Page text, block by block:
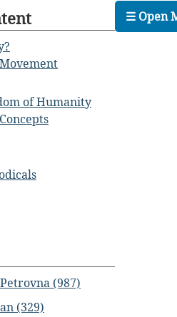
of Humanity
(987)
(329)
☰ Open